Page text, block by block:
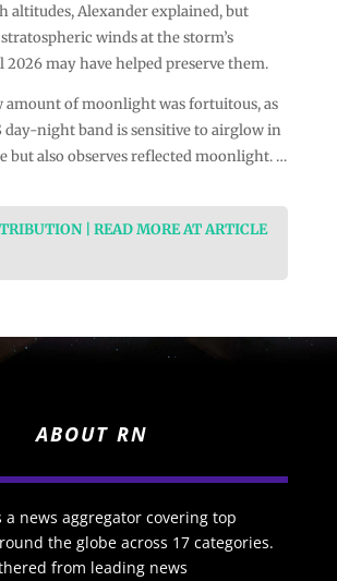
altitudes, Alexander explained, but
winds at the storm’s
may have helped preserve them.
amount of moonlight was fortuitous, as
day-night band is sensitive to airglow in
but also observes reflected moonlight. …
| READ MORE AT ARTICLE
ABOUT RN
a news aggregator covering top
the globe across 17 categories.
from leading news